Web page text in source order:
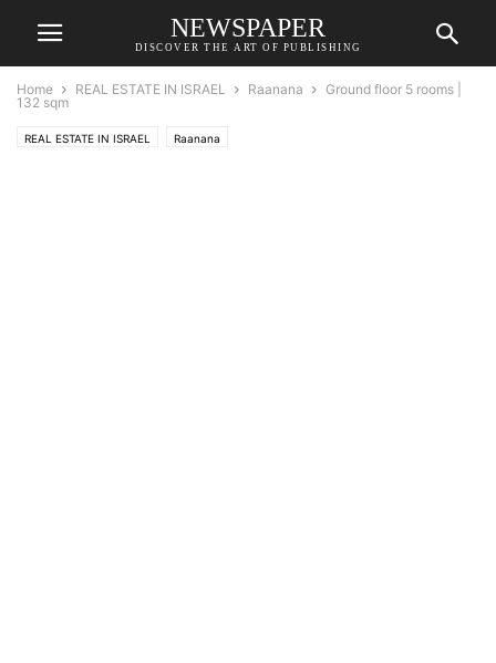
NEWSPAPER
DISCOVER THE ART OF PUBLISHING
Home REAL ESTATE IN ISRAEL Raanana
Ground floor 5 rooms |
132 sqm
REAL ESTATE IN ISRAEL Raanana